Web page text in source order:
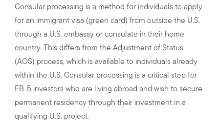
Consular processing is a method for individuals to apply
for an immigrant visa (green card) from outside the U.S.
through a U.S. embassy or consulate in their home
country. This differs from the Adjustment of Status
(AOS) process, which is available to individuals already
within the U.S. Consular processing is a critical step for
EB-5 investors who are living abroad and wish to secure
permanent residency through their investment in a
qualifying U.S. project.